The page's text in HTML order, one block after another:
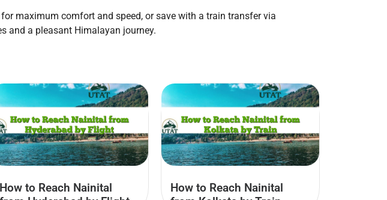
maximum comfort and speed, or save with a train transfer via
and a pleasant Himalayan journey.
How to Reach Nainital
How to Reach Nainital